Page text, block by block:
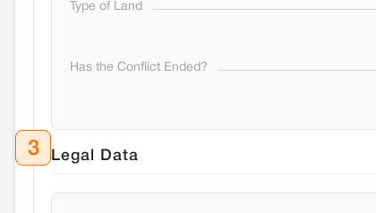
Type of Land
Has the Conflict Ended?
3 Legal Data